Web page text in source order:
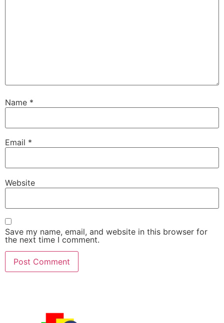
Name *
Email *
Website
Save my name, email, and website in this browser for
the next time I comment.